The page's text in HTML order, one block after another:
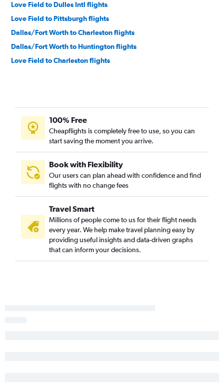
Love Field to Dulles Intl flights
Love Field to Pittsburgh flights
Dallas/Fort Worth to Charleston flights
Dallas/Fort Worth to Huntington flights
Love Field to Charleston flights
100% Free
Cheapflights is completely free to use, so you can
start saving the moment you arrive.
Book with Flexibility
Our users can plan ahead with confidence and find
flights with no change fees
Travel Smart
Millions of people come to us for their flight needs
every year. We help make travel planning easy by
providing useful insights and data-driven graphs
that can inform your decisions.